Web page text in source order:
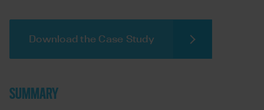
Download the Case Study
SUMMARY